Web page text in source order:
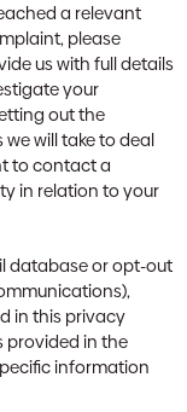
a relevant
please
us with full details
your
out the
will take to deal
to contact a
in relation to your
database or opt-out
in this privacy
provided in the
information